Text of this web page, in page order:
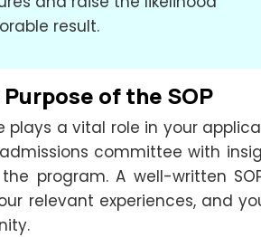
result.
of the SOP
plays a vital role in your
committee with
program. A well-written
relevant experiences, and